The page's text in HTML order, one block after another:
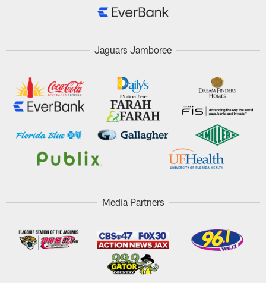
Jaguars Jamboree
Media Partners